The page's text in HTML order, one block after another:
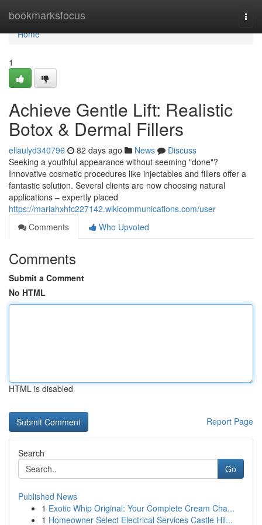
bookmarksfocus
Home
Home
1
Achieve Gentle Lift: Realistic
Botox & Dermal Fillers
ellaulyd340796 82 days ago News
Discuss
Seeking a youthful appearance without seeming "done"?
Innovative cosmetic procedures like injectables and fillers offer a
fantastic solution. Several clients are now choosing natural
applications – expertly placed
https://mariahxhfc227142.wikicommunications.com/user
Comments
Who Upvoted
Comments
Submit a Comment
No HTML
HTML is disabled
Report Page
Search
Go
Published News
1 Exotic Whip Original: Your Complete Cream Cha...
1 Homeowner Select Electrical Services Castle Hil...